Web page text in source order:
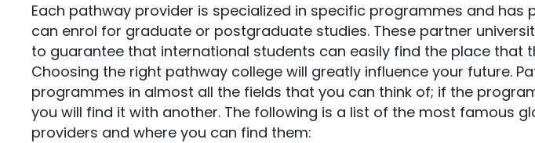
Each pathway provider is specialized in specific programmes and has
can enrol for graduate or postgraduate studies. These partner
to guarantee that international students can easily find the place that
Choosing the right pathway college will greatly influence your future.
programmes in almost all the fields that you can think of; if the
you will find it with another. The following is a list of the most famous
providers and where you can find them: